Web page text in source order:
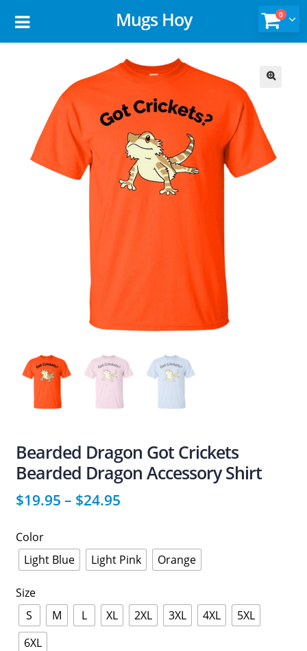
Mugs Hoy 0
Bearded Dragon Got Crickets
Bearded Dragon Accessory Shirt
$19.95 – $24.95
Color
Light Blue
Light Pink Orange
Size
S
M L XL 2XL 3XL 4XL
5XL
6XL